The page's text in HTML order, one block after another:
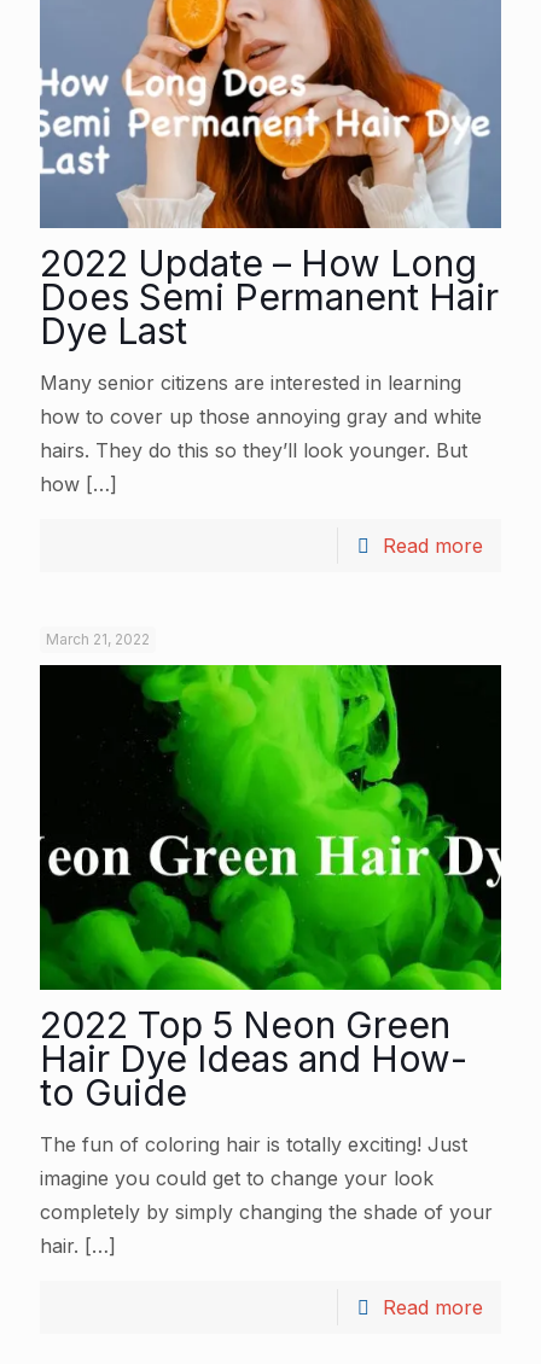
2022 Update – How Long
Does Semi Permanent Hair
Dye Last
Many senior citizens are interested in learning
how to cover up those annoying gray and white
hairs. They do this so they’ll look younger. But
how […]
Read more
March 21, 2022
2022 Top 5 Neon Green
Hair Dye Ideas and How-
to Guide
The fun of coloring hair is totally exciting! Just
imagine you could get to change your look
completely by simply changing the shade of your
hair. […]
Read more